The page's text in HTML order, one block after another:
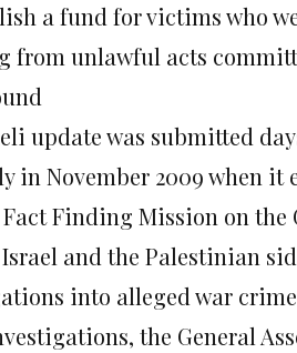
a fund for victims who
from unlawful acts
update was submitted
in November 2009 when
Finding Mission on the
and the Palestinian
into alleged war
the General